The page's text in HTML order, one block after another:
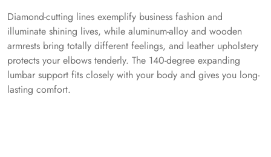
Diamond-cutting lines exemplify business fashion and
illuminate shining lives, while aluminum-alloy and wooden
armrests bring totally different feelings, and leather upholstery
protects your elbows tenderly. The 140-degree expanding
lumbar support fits closely with your body and gives you long-
lasting comfort.